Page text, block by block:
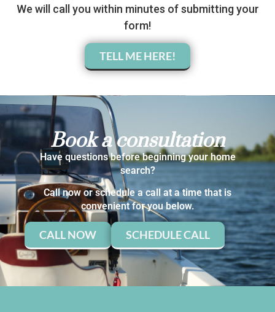
We will call you within minutes of submitting your
form!
TELL ME HERE!
Book a consultation
Have questions before beginning your home
search?
Call now or schedule a call at a time that is
convenient for you below.
CALL NOW SCHEDULE CALL